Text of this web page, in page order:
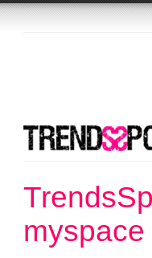
myspace